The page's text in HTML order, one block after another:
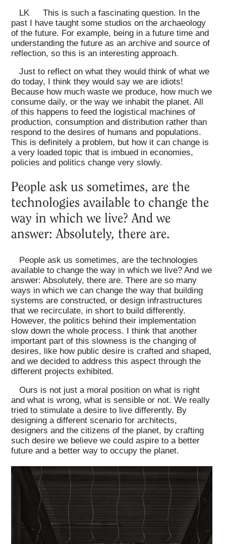
LK
This is such a fascinating question. In the
past I have taught some studios on the archaeology
of the future. For example, being in a future time and
understanding the future as an archive and source of
reflection, so this is an interesting approach.
Just to reflect on what they would think of what we
do today, I think they would say we are idiots!
Because how much waste we produce, how much we
consume daily, or the way we inhabit the planet. All
of this happens to feed the logistical machines of
production, consumption and distribution rather than
respond to the desires of humans and populations.
This is definitely a problem, but how it can change is
a very loaded topic that is imbued in economies,
policies and politics change very slowly.
People ask us sometimes, are the
technologies available to change the
way in which we live? And we
answer: Absolutely, there are.
People ask us sometimes, are the technologies
available to change the way in which we live? And we
answer: Absolutely, there are. There are so many
ways in which we can change the way that building
systems are constructed, or design infrastructures
that we recirculate, in short to build differently.
However, the politics behind their implementation
slow down the whole process. I think that another
important part of this slowness is the changing of
desires, like how public desire is crafted and shaped,
and we decided to address this aspect through the
different projects exhibited.
Ours is not just a moral position on what is right
and what is wrong, what is sensible or not. We really
tried to stimulate a desire to live differently. By
designing a different scenario for architects,
designers and the citizens of the planet, by crafting
such desire we believe we could aspire to a better
future and a better way to occupy the planet.